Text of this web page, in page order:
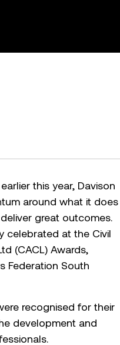
this year, Davison
around what it does
great outcomes.
celebrated at the Civil
(CACL) Awards,
Federation South
recognised for their
development and